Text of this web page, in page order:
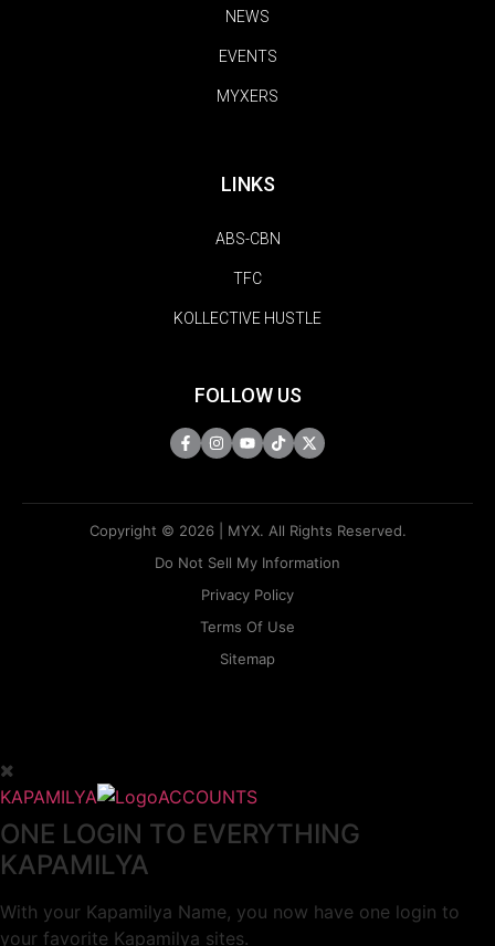
NEWS
EVENTS
MYXERS
LINKS
ABS-CBN
TFC
KOLLECTIVE HUSTLE
FOLLOW US
Copyright © 2026 | MYX. All Rights Reserved.
Do Not Sell My Information
Privacy Policy
Terms Of Use
Sitemap
KAPAMILYA ACCOUNTS
ONE LOGIN TO EVERYTHING
KAPAMILYA
With your Kapamilya Name, you now have one login to
your favorite Kapamilya sites.